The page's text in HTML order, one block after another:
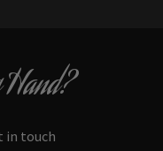
in touch